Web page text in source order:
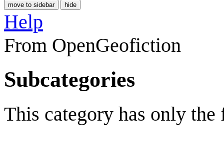
move to sidebar hide
Help
From OpenGeofiction
Subcategories
This category has only